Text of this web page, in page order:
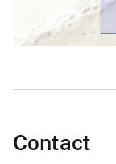
Contact